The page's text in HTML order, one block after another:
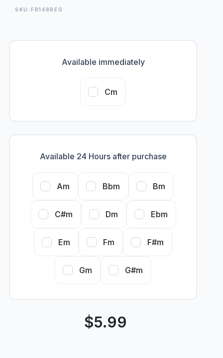
SKU:FR148REG
Available immediately
Cm
Available 24 Hours after purchase
Am Bbm Bm
C#m Dm Ebm
Em Fm F#m
Gm G#m
$5.99